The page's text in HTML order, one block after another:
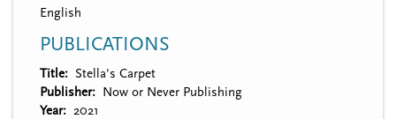
English
PUBLICATIONS
Title
Stella's Carpet
Publisher
Now or Never Publishing
Year
2021